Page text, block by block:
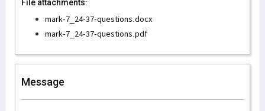
File attachments:
mark-7_24-37-questions.docx
mark-7_24-37-questions.pdf
Message